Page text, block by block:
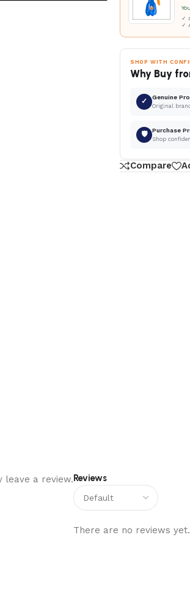
✓
✓
SHOP WITH
Why Buy
✓ Genuine
Original
🛡 Purchase
Shop
Compare
Reviews
There are no reviews yet.
leave a review.